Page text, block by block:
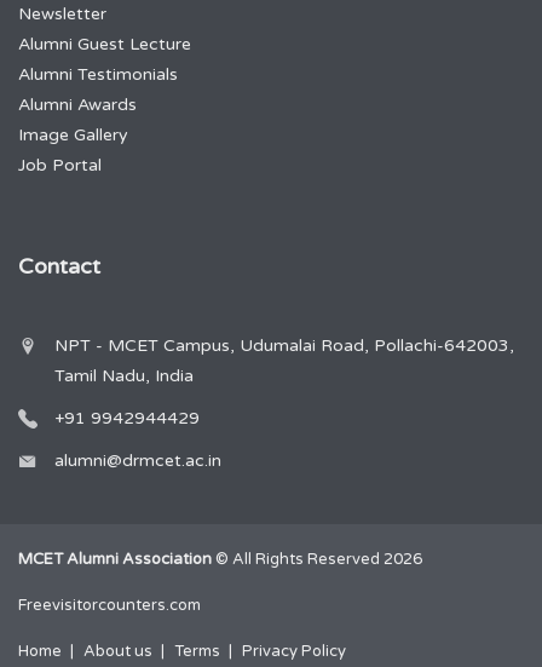
Newsletter
Alumni Guest Lecture
Alumni Testimonials
Alumni Awards
Image Gallery
Job Portal
Contact
NPT - MCET Campus, Udumalai Road, Pollachi-642003,
Tamil Nadu, India
+91 9942944429
alumni@drmcet.ac.in
MCET Alumni Association© All Rights Reserved 2026
Freevisitorcounters.com
Home About us Terms Privacy Policy